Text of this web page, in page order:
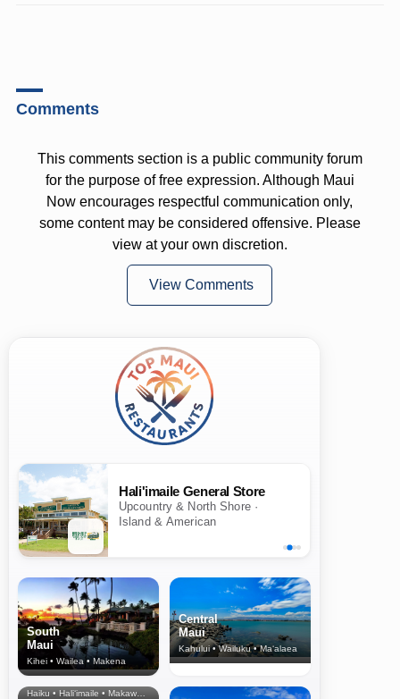
Comments
This comments section is a public community forum
for the purpose of free expression. Although Maui
Now encourages respectful communication only,
some content may be considered offensive. Please
view at your own discretion.
View Comments
Hali'imaile General Store
Upcountry & North Shore ·
Island & American
South
Maui
Kihei • Wailea • Makena
Central
Maui
Kahului • Wailuku • Ma‘alaea
North Shore
& Upcountry
Haiku • Hali‘imaile • Makawao • Pukalani • Haiku • Kula